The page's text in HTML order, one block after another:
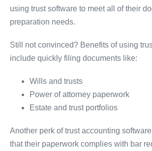
using trust software to meet all of their
preparation needs.
Still not convinced? Benefits of using
include quickly filing documents like:
Wills and trusts
Power of attorney paperwork
Estate and trust portfolios
Another perk of trust accounting
that their paperwork complies with bar